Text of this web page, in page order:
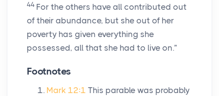
44 For the others have all contributed out
of their abundance, but she out of her
poverty has given everything she
possessed, all that she had to live on.”
Footnotes
Mark 12:1 This parable was probably